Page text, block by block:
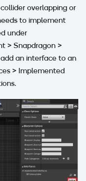
overlapping or
to implement
under
> Snapdragon >
an interface to an
> Implemented